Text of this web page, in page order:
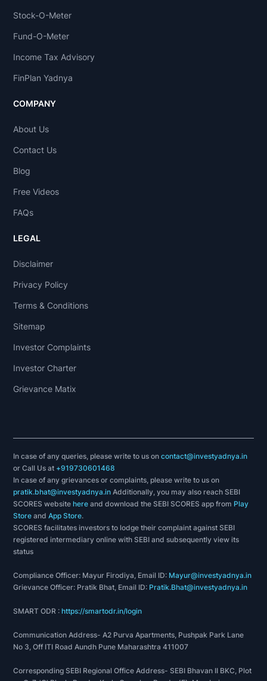
Stock-O-Meter
Fund-O-Meter
Income Tax Advisory
FinPlan Yadnya
COMPANY
About Us
Contact Us
Blog
Free Videos
FAQs
LEGAL
Disclaimer
Privacy Policy
Terms & Conditions
Sitemap
Investor Complaints
Investor Charter
Grievance Matix
In case of any queries, please write to us oncontact@investyadnya.in
or Call Us at +919730601468
In case of any grievances or complaints, please write to us on
pratik.bhat@investyadnya.in Additionally, you may also reach SEBI
SCORES websitehere and download the SEBI SCORES app from Play
Store andApp Store.
SCORES facilitates investors to lodge their complaint against SEBI
registered intermediary online with SEBI and subsequently view its
status
Compliance Officer: Mayur Firodiya, Email ID: Mayur@investyadnya.in
Grievance Officer: Pratik Bhat, Email ID: Pratik.Bhat@investyadnya.in
SMART ODR :https://smartodr.in/login
Communication Address- A2 Purva Apartments, Pushpak Park Lane
No 3, Off ITI Road Aundh Pune Maharashtra 411007
Corresponding SEBI Regional Office Address- SEBI Bhavan II BKC, Plot